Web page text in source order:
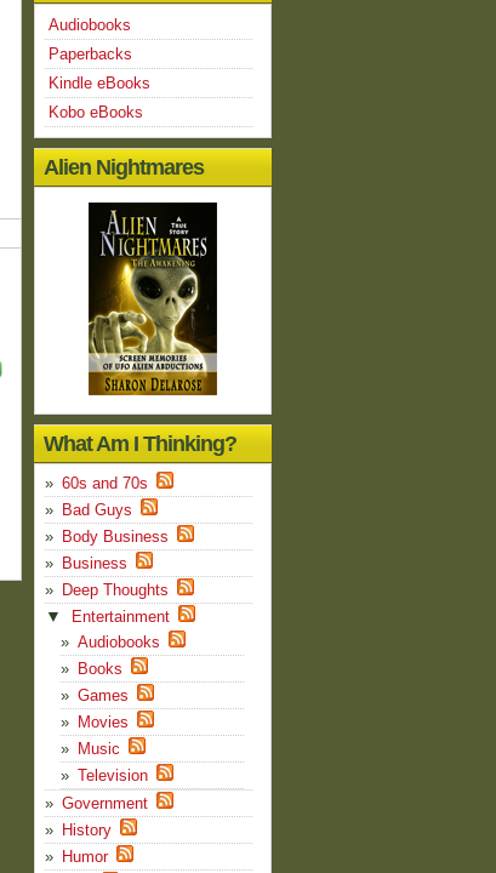
Audiobooks
Paperbacks
Kindle eBooks
Kobo eBooks
Alien Nightmares
What Am I Thinking?
60s and 70s
Bad Guys
Body Business
Business
Deep Thoughts
▼
Entertainment
Audiobooks
Books
Games
Movies
Music
Television
Government
History
Humor